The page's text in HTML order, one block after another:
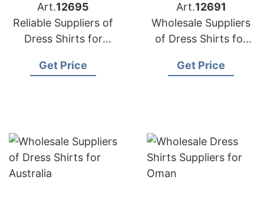
Art.12695
Reliable Suppliers of
Dress Shirts for
Wholesalers
Get Price
Art.12691
Wholesale Suppliers
of Dress Shirts for
Get Price